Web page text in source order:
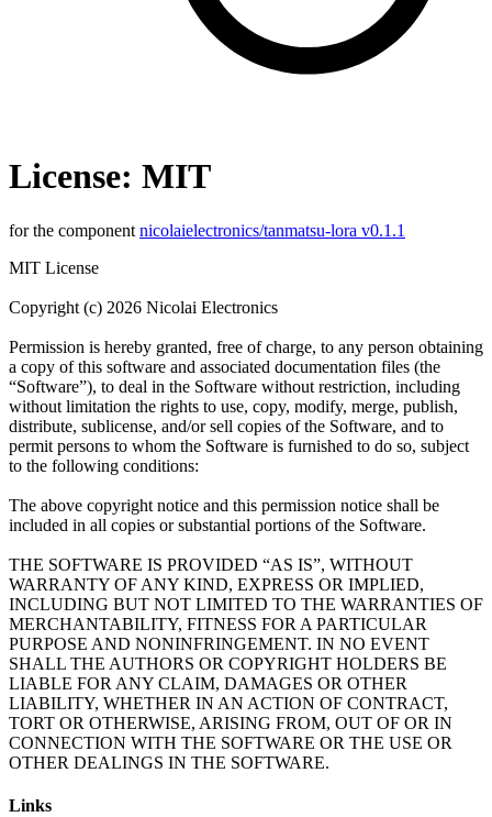
License: MIT
for the component nicolaielectronics/tanmatsu-lora v0.1.1
MIT License
Copyright (c) 2026 Nicolai Electronics
Permission is hereby granted, free of charge, to any person obtaining
a copy of this software and associated documentation files (the
“Software”), to deal in the Software without restriction, including
without limitation the rights to use, copy, modify, merge, publish,
distribute, sublicense, and/or sell copies of the Software, and to
permit persons to whom the Software is furnished to do so, subject
to the following conditions:
The above copyright notice and this permission notice shall be
included in all copies or substantial portions of the Software.
THE SOFTWARE IS PROVIDED “AS IS”, WITHOUT
WARRANTY OF ANY KIND, EXPRESS OR IMPLIED,
INCLUDING BUT NOT LIMITED TO THE WARRANTIES OF
MERCHANTABILITY, FITNESS FOR A PARTICULAR
PURPOSE AND NONINFRINGEMENT. IN NO EVENT
SHALL THE AUTHORS OR COPYRIGHT HOLDERS BE
LIABLE FOR ANY CLAIM, DAMAGES OR OTHER
LIABILITY, WHETHER IN AN ACTION OF CONTRACT,
TORT OR OTHERWISE, ARISING FROM, OUT OF OR IN
CONNECTION WITH THE SOFTWARE OR THE USE OR
Links